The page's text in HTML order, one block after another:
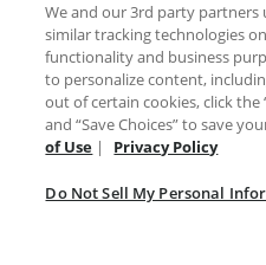
Your Privacy
We and our 3rd party partners
similar tracking technologies
functionality and business
to personalize content,
out of certain cookies, click the
and “Save Choices” to save
of Use | Privacy Policy
Do Not Sell My Personal